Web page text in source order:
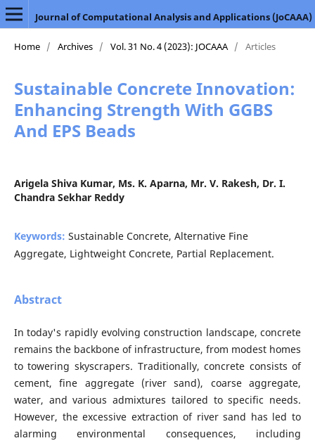
Journal of Computational Analysis and Applications (JoCAAA)
Home / Archives / Vol. 31 No. 4 (2023): JOCAAA / Articles
Sustainable Concrete Innovation:
Enhancing Strength With GGBS
And EPS Beads
Arigela Shiva Kumar, Ms. K. Aparna, Mr. V. Rakesh, Dr. I.
Chandra Sekhar Reddy
Keywords: Sustainable Concrete, Alternative Fine
Aggregate, Lightweight Concrete, Partial Replacement.
Abstract
In today's rapidly evolving construction landscape, concrete
remains the backbone of infrastructure, from modest homes
to towering skyscrapers. Traditionally, concrete consists of
cement, fine aggregate (river sand), coarse aggregate,
water, and various admixtures tailored to specific needs.
However, the excessive extraction of river sand has led to
alarming environmental consequences, including